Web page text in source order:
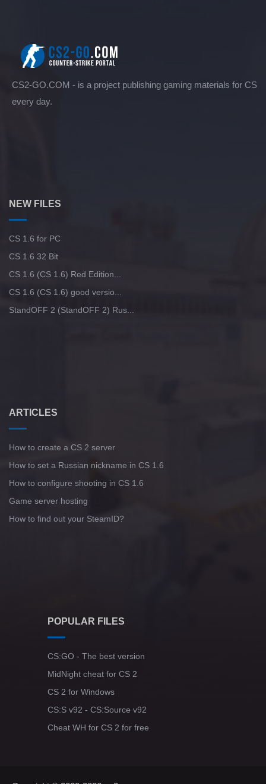
CS2-GO.COM - is a project publishing gaming materials for CS
every day.
NEW FILES
CS 1.6 for PC
CS 1.6 32 Bit
CS 1.6 (CS 1.6) Red Edition...
CS 1.6 (CS 1.6) good versio...
StandOFF 2 (StandOFF 2) Rus...
ARTICLES
How to create a CS 2 server
How to set a Russian nickname in CS 1.6
How to configure shooting in CS 1.6
Game server hosting
How to find out your SteamID?
POPULAR FILES
CS:GO - The best version
MidNight cheat for CS 2
CS 2 for Windows
CS:S v92 - CS:Source v92
Cheat WH for CS 2 for free